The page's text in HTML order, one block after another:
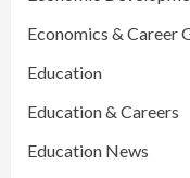
Economics & Career
Education
Education & Careers
Education News